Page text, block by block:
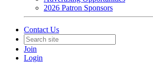
2026 Patron Sponsors
Contact Us
Join
Login